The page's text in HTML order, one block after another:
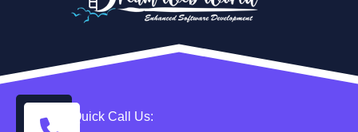
Quick Call Us: